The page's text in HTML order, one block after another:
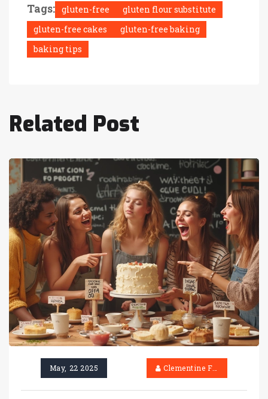
Tags: gluten-free
gluten flour substitute
gluten-free cakes
gluten-free baking
baking tips
Related Post
May, 22 2025 Clementine Firth